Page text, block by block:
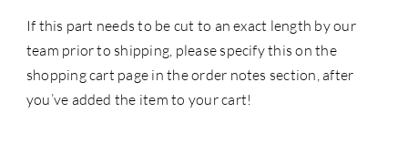
If this part needs to be cut to an exact length by our
team prior to shipping, please specify this on the
shopping cart page in the order notes section, after
you’ve added the item to your cart!